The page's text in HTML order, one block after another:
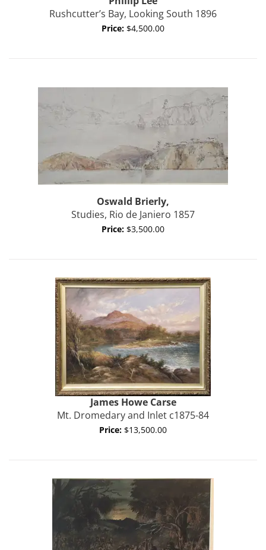
Rushcutter’s Bay, Looking South 1896
Price: $4,500.00
Oswald Brierly,
Studies, Rio de Janiero 1857
Price: $3,500.00
James Howe Carse
Mt. Dromedary and Inlet c1875-84
Price: $13,500.00